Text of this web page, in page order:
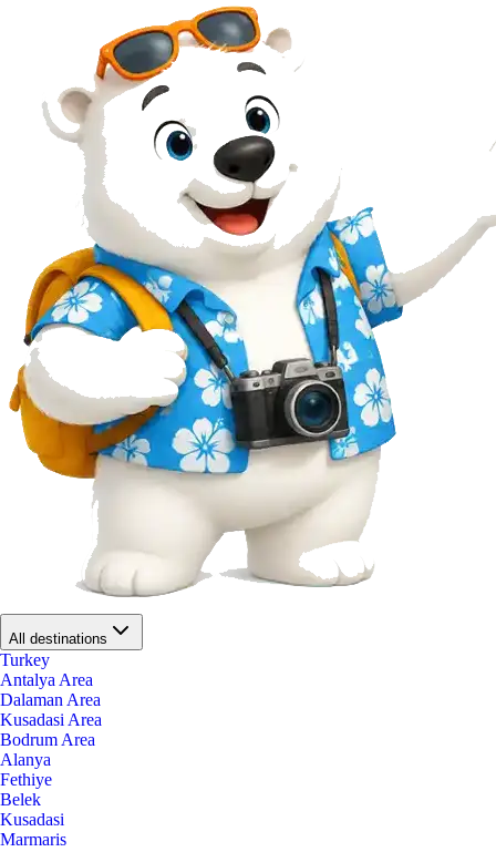
All destinations
Turkey
Antalya Area
Dalaman Area
Kusadasi Area
Bodrum Area
Alanya
Fethiye
Belek
Kusadasi
Marmaris